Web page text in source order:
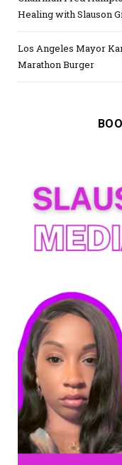
Healing with Slauson
Los Angeles Mayor
Marathon Burger